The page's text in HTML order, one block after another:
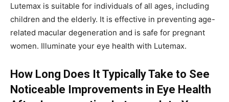
Lutemax is suitable for individuals of all ages, including
children and the elderly. It is effective in preventing age-
related macular degeneration and is safe for pregnant
women. Illuminate your eye health with Lutemax.
How Long Does It Typically Take to See
Noticeable Improvements in Eye Health